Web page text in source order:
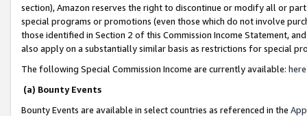
section), Amazon reserves the right to discontinue or modify all or
special programs or promotions (even those which do not involve
those identified in Section 2 of this Commission Income Statement,
also apply on a substantially similar basis as restrictions for special
The following Special Commission Income are currently available: here
(a) Bounty Events
Bounty Events are available in select countries as referenced in the